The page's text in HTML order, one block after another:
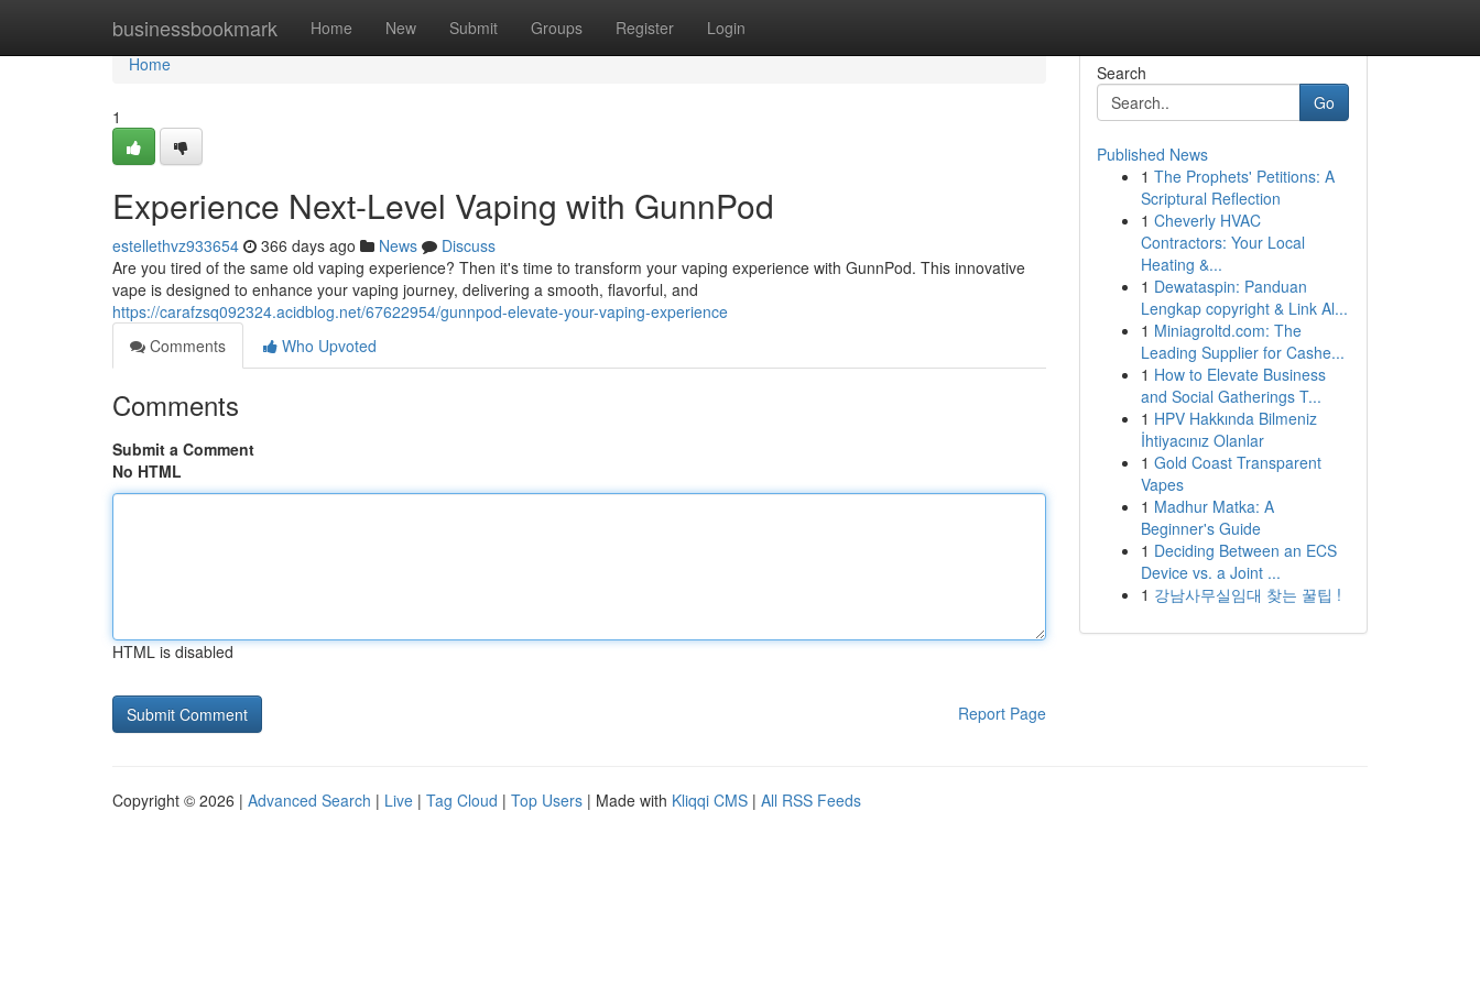
businessbookmark Home New Submit Groups Register Login
Home
Home
1
Experience Next-Level Vaping with GunnPod
estellethvz933654 366 days ago News
Discuss
Are you tired of the same old vaping experience? Then it's time to transform your vaping experience with GunnPod. This innovative
vape is designed to enhance your vaping journey, delivering a smooth, flavorful, and
https://carafzsq092324.acidblog.net/67622954/gunnpod-elevate-your-vaping-experience
Comments
Who Upvoted
Comments
Submit a Comment
No HTML
HTML is disabled
Report Page
Search
Go
Published News
1 The Prophets' Petitions: A
Scriptural Reflection
1 Cheverly HVAC
Contractors: Your Local
Heating &...
1 Dewataspin: Panduan
Lengkap copyright & Link Al...
1 Miniagroltd.com: The
Leading Supplier for Cashe...
1 How to Elevate Business
and Social Gatherings T...
1 HPV Hakkında Bilmeniz
İhtiyacınız Olanlar
1 Gold Coast Transparent
Vapes
1 Madhur Matka: A
Beginner's Guide
1 Deciding Between an ECS
Device vs. a Joint ...
1 강남사무실임대 찾는 꿀팁 !
Copyright © 2026 | Advanced Search | Live | Tag Cloud | Top Users | Made with Kliqqi CMS | All RSS Feeds